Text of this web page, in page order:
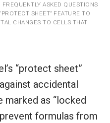
ASKED QUESTIONS
SHEET” FEATURE TO
CHANGES TO CELLS THAT
“protect sheet”
accidental
marked as “locked
formulas from